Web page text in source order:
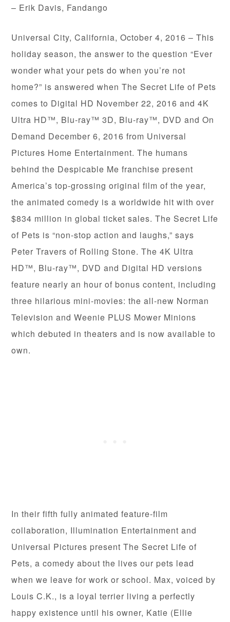
– Erik Davis, Fandango
Universal City, California, October 4, 2016 – This
holiday season, the answer to the question “Ever
wonder what your pets do when you’re not
home?” is answered when The Secret Life of Pets
comes to Digital HD November 22, 2016 and 4K
Ultra HD™, Blu-ray™ 3D, Blu-ray™, DVD and On
Demand December 6, 2016 from Universal
Pictures Home Entertainment. The humans
behind the Despicable Me franchise present
America’s top-grossing original film of the year,
the animated comedy is a worldwide hit with over
$834 million in global ticket sales. The Secret Life
of Pets is “non-stop action and laughs,” says
Peter Travers of Rolling Stone. The 4K Ultra
HD™, Blu-ray™, DVD and Digital HD versions
feature nearly an hour of bonus content, including
three hilarious mini-movies: the all-new Norman
Television and Weenie PLUS Mower Minions
which debuted in theaters and is now available to
own.
In their fifth fully animated feature-film
collaboration, Illumination Entertainment and
Universal Pictures present The Secret Life of
Pets, a comedy about the lives our pets lead
when we leave for work or school. Max, voiced by
Louis C.K., is a loyal terrier living a perfectly
happy existence until his owner, Katie (Ellie